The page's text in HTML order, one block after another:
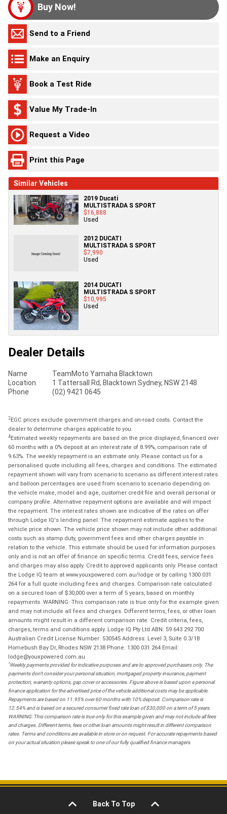
Buy Now!
Send to a Friend
Make an Enquiry
Book a Test Ride
Value My Trade-In
Request a Video
Print this Page
Similar Vehicles
2019 Ducati
MULTISTRADA S SPORT
$16,888
Used
2012 DUCATI
MULTISTRADA S SPORT
$7,990
Used
2014 DUCATI
MULTISTRADA S SPORT
$10,995
Used
Dealer Details
Name
TeamMoto Yamaha Blacktown
Location
1 Tattersall Rd, Blacktown Sydney, NSW 2148
Phone
(02) 9421 0645
2EGC prices exclude government charges and on-road costs. Contact the
dealer to determine charges applicable to you.
4Estimated weekly repayments are based on the price displayed, financed over
60 months with a 0% deposit at an interest rate of 8.99%, comparison rate of
9.63%. The weekly repayment is an estimate only. Please contact us for a
personalised quote including all fees, charges and conditions. The estimated
repayment shown will vary from scenario to scenario as different interest rates
and balloon percentages are used from scenario to scenario depending on
the vehicle make, model and age, customer credit file and overall personal or
company profile. Alternative repayment options are available and will impact
the repayment. The interest rates shown are indicative of the rates on offer
through Lodge IQ's lending panel. The repayment estimate applies to the
vehicle price shown. The vehicle price shown may not include other additional
costs such as stamp duty, government fees and other charges payable in
relation to the vehicle. This estimate should be used for information purposes
only and is not an offer of finance on specific terms. Credit fees, service fees
and charges may also apply. Credit to approved applicants only. Please contact
the Lodge IQ team at www.youxpowered.com.au/lodge or by calling 1300 031
264 for a full quote including fees and charges. Comparison rate calculated
on a secured loan of $30,000 over a term of 5 years, based on monthly
repayments. WARNING: This comparison rate is true only for the example given
and may not include all fees and charges. Different terms, fees, or other loan
amounts might result in a different comparison rate. Credit criteria, fees,
charges, terms and conditions apply. Lodge IQ Pty Ltd ABN: 59 643 292 700
Australian Credit License Number: 530545 Address: Level 3, Suite 0.3/1B
Homebush Bay Dr, Rhodes NSW 2138 Phone: 1300 031 264 Email:
lodge@youxpowered.com.au
*Weekly payments provided for indicative purposes and are to approved purchasers only. The
payments don't consider your personal situation, mortgaged property insurance, payment
protection, warranty options, gap cover or accessories. Figure above is based upon a personal
finance application for the advertised price of the vehicle additional costs may be applicable.
Repayments are based on 11.95% over 60 months with 10% deposit. Comparison rate is
12.54% and is based on a secured consumer fixed rate loan of $30,000 on a term of 5 years.
WARNING: This comparison rate is true only for this example given and may not include all fees
and charges. Different terms, fees or other loan amounts might result in different comparison
rates. Terms and conditions are available in store or on request. For accurate repayments based
on your actual situation please speak to one of our fully qualified finance managers.
Back To Top